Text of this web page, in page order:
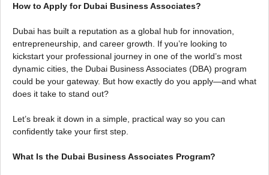
How to Apply for Dubai Business Associates?
Dubai has built a reputation as a global hub for innovation,
entrepreneurship, and career growth. If you’re looking to
kickstart your professional journey in one of the world’s most
dynamic cities, the Dubai Business Associates (DBA) program
could be your gateway. But how exactly do you apply—and what
does it take to stand out?
Let’s break it down in a simple, practical way so you can
confidently take your first step.
What Is the Dubai Business Associates Program?